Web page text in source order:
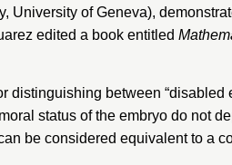
University of Geneva),
edited a book entitled
between “disabled
status of the embryo do not
be considered equivalent to a